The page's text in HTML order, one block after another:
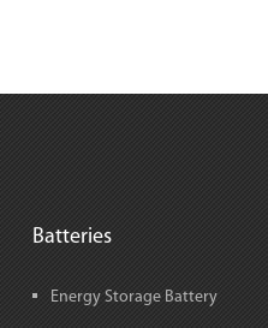
Batteries
Energy Storage Battery